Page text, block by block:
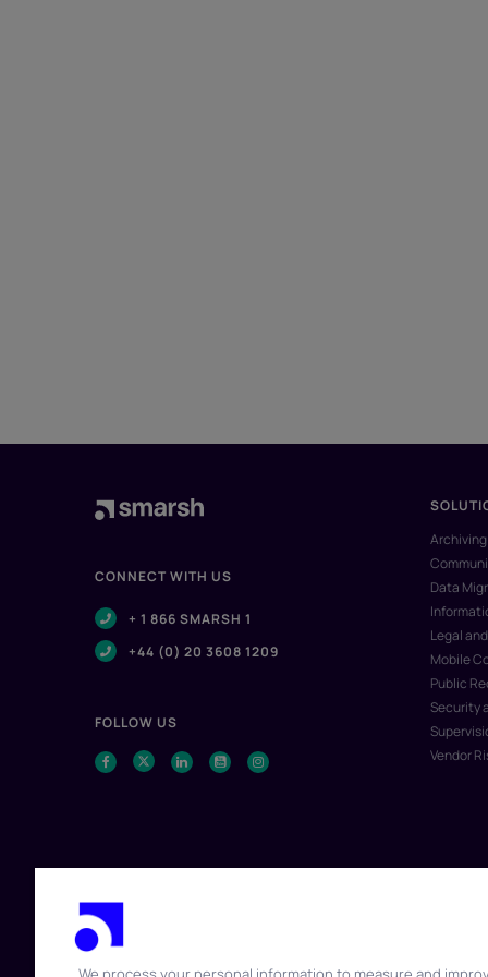
CONNECT WITH US
+ 1 866 SMARSH 1
+44 (0) 20 3608 1209
FOLLOW US
Archiving
Data
Legal
Mobile
Public
Security
Vendor